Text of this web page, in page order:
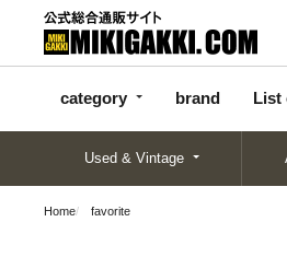
category brand List
categor
y
d
Used & Vintage
Home favorite